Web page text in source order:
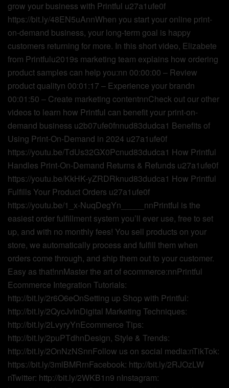
grow your business with Printful u27a1ufe0f
https://bit.ly/48EN5uAnnWhen you start your online print-
on-demand business, your long-term goal is happy
customers returning for more. In this short video, Elizabete
from Printfulu2019s marketing team explains how ordering
product samples can help you:nn 00:00:00 – Review
product qualityn 00:01:17 – Experience your brandn
00:01:50 – Create marketing contentnnCheck out our other
videos to learn how Printful can benefit your print-on-
demand business u2b07ufe0fnnud83dudca1 Benefits of
Using Print-On-Demand in 2024 u27a1ufe0f
https://youtu.be/TdUs32GX0Pcnud83dudca1 How Printful
Handles Print-On-Demand Returns & Refunds u27a1ufe0f
https://youtu.be/KkHK-yZRDRknud83dudca1 How Printful
Fulfills Your Product Orders u27a1ufe0f
https://youtu.be/1_x-NuqDegYn_____nnPrintful is the
easiest order fulfillment system you’ll ever use, free to set
up, and with no monthly fees! You sell products on your
store, we automatically process and fulfill them when
orders come through, and ship them out to your customer.
Easy as that!nnMaster the art of ecommerce:nnPrintful
Ecommerce Integration Tutorials:
http://bit.ly/2r6O6eOnSetting up Shop with Printful:
http://bit.ly/2QycJvInDigital Marketing Techniques:
http://bit.ly/2LvyryYnEcommerce Tips:
http://bit.ly/2puPTdhnDesign, Style & Trends:
http://bit.ly/2OnNzNSnnFollow us on social media:nTikTok:
https://bit.ly/3mlBMRrnFacebook: http://bit.ly/2RJOzLW
nTwitter: http://bit.ly/2WKB1n9 nInstagram: